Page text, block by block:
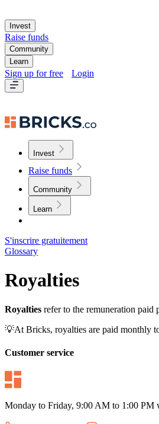
Invest
Raise funds
Community
Learn
Sign up for free Login
Invest
Raise funds
Community
Learn
S'inscrire gratuitement
Glossary
Royalties
Royalties refer to the remuneration paid
💡At Bricks, royalties are paid monthly
Customer service
Monday to Friday, 9:00 AM to 1:00 PM